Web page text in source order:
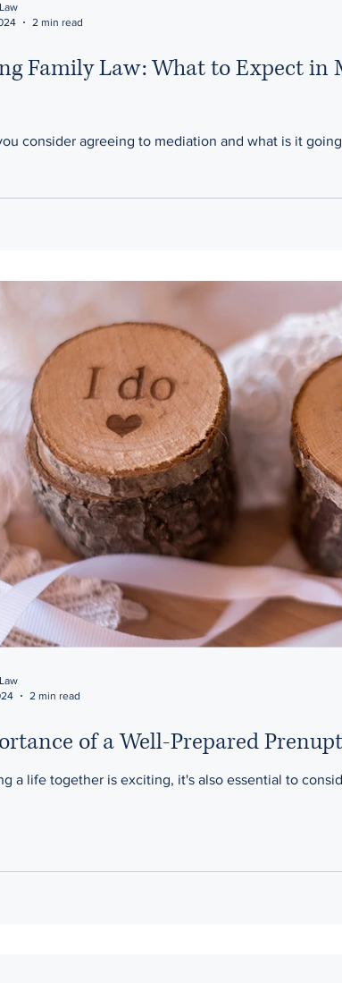
Family Law: What to Expect
consider agreeing to mediation and what is it
2 min read
of a Well-Prepared
a life together is exciting, it's also essential to
2 min read